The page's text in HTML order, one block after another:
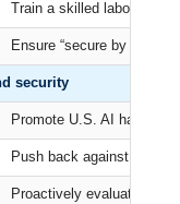
Train a skilled labor
Ensure “secure by
security
Promote U.S. AI
Push back against
Proactively evaluate